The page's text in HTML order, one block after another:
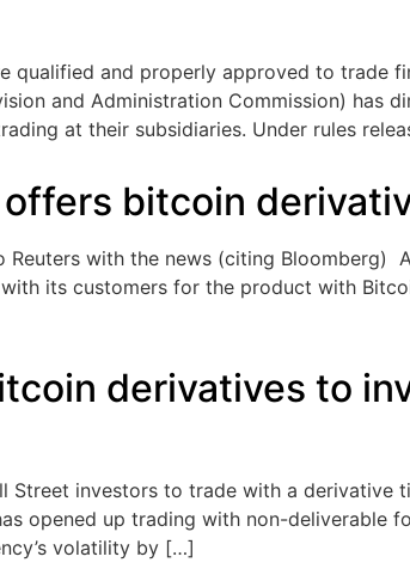
qualified and properly approved to trade
and Administration Commission) has
at their subsidiaries. Under rules
bitcoin
with the news (citing Bloomberg)
its customers for the product with
derivatives to
Street investors to trade with a
opened up trading with non-deliverable
volatility by […]